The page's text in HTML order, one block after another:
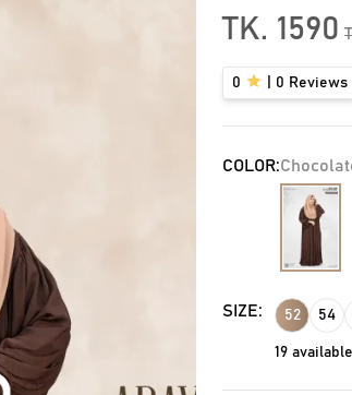
TK. 1590
0 0 Reviews
COLOR:
SIZE: 52 54
19 available